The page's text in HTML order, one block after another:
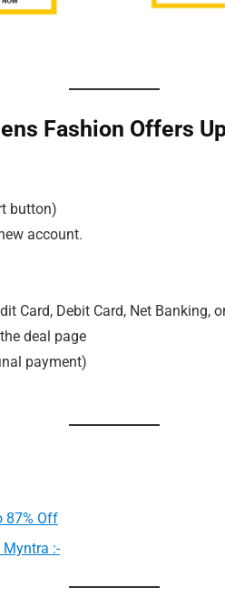
Fashion Offers
button)
account.
Card, Debit Card, Net Banking,
deal page
payment)
87% Off
Myntra :-